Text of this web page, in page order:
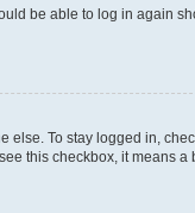
be able to log in again
else. To stay logged in,
this checkbox, it means a